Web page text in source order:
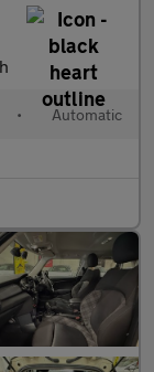
• Automatic